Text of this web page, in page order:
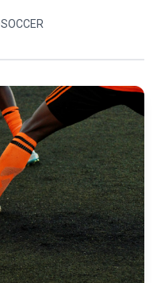
SOCCER